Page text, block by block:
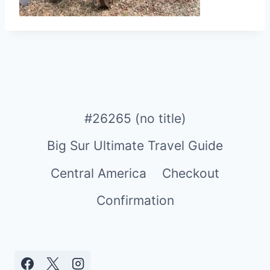
#26265 (no title)
Big Sur Ultimate Travel Guide
Central America
Checkout
Confirmation